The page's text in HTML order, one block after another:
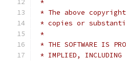
*
* The above
* copies or
*
* THE SOFTWARE IS
* IMPLIED, INCLUDING